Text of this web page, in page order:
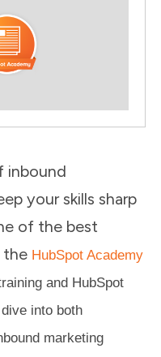
inbound
your skills sharp
of the best
the HubSpot Academy
and HubSpot
into both
marketing